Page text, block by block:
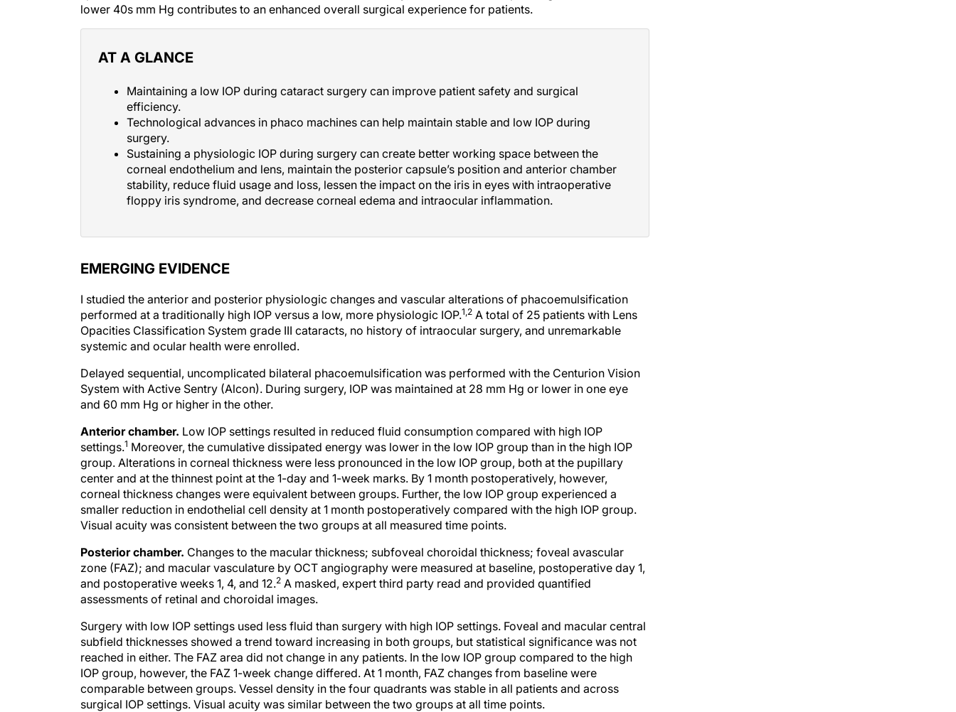
lower 40s mm Hg contributes to an enhanced overall surgical experience for patients.
AT A GLANCE
Maintaining a low IOP during cataract surgery can improve patient safety and surgical
efficiency.
Technological advances in phaco machines can help maintain stable and low IOP during
surgery.
Sustaining a physiologic IOP during surgery can create better working space between the
corneal endothelium and lens, maintain the posterior capsule’s position and anterior chamber
stability, reduce fluid usage and loss, lessen the impact on the iris in eyes with intraoperative
floppy iris syndrome, and decrease corneal edema and intraocular inflammation.
EMERGING EVIDENCE
I studied the anterior and posterior physiologic changes and vascular alterations of phacoemulsification
performed at a traditionally high IOP versus a low, more physiologic IOP.1,2 A total of 25 patients with Lens
Opacities Classification System grade III cataracts, no history of intraocular surgery, and unremarkable
systemic and ocular health were enrolled.
Delayed sequential, uncomplicated bilateral phacoemulsification was performed with the Centurion Vision
System with Active Sentry (Alcon). During surgery, IOP was maintained at 28 mm Hg or lower in one eye
and 60 mm Hg or higher in the other.
Anterior chamber. Low IOP settings resulted in reduced fluid consumption compared with high IOP
settings.1 Moreover, the cumulative dissipated energy was lower in the low IOP group than in the high IOP
group. Alterations in corneal thickness were less pronounced in the low IOP group, both at the pupillary
center and at the thinnest point at the 1-day and 1-week marks. By 1 month postoperatively, however,
corneal thickness changes were equivalent between groups. Further, the low IOP group experienced a
smaller reduction in endothelial cell density at 1 month postoperatively compared with the high IOP group.
Visual acuity was consistent between the two groups at all measured time points.
Posterior chamber. Changes to the macular thickness; subfoveal choroidal thickness; foveal avascular
zone (FAZ); and macular vasculature by OCT angiography were measured at baseline, postoperative day 1,
and postoperative weeks 1, 4, and 12.2 A masked, expert third party read and provided quantified
assessments of retinal and choroidal images.
Surgery with low IOP settings used less fluid than surgery with high IOP settings. Foveal and macular central
subfield thicknesses showed a trend toward increasing in both groups, but statistical significance was not
reached in either. The FAZ area did not change in any patients. In the low IOP group compared to the high
IOP group, however, the FAZ 1-week change differed. At 1 month, FAZ changes from baseline were
comparable between groups. Vessel density in the four quadrants was stable in all patients and across
surgical IOP settings. Visual acuity was similar between the two groups at all time points.